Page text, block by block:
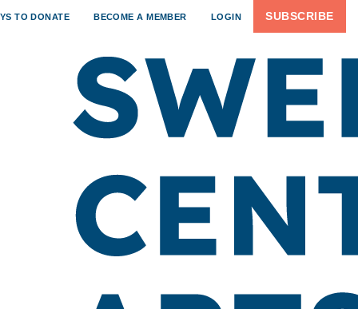
TO DONATE BECOME A MEMBER LOGIN SUBSCRIBE